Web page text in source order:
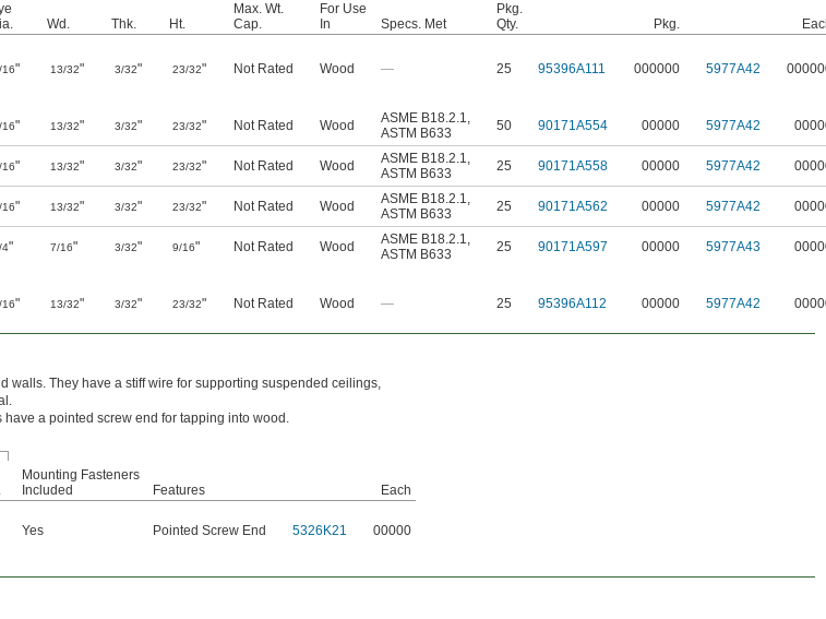
Wd. Thk. Ht.
Max. Wt.
Cap.
For Use
In
Specs. Met
Pkg.
Qty.
Pkg.
16" 13/32" 3/32" 23/32" Not Rated Wood — 25 95396A111 000000 5977A42
16" 13/32" 3/32" 23/32" Not Rated Wood ASME B18.2.1,
ASTM B633
50 90171A554 00000 5977A42
16" 13/32" 3/32" 23/32" Not Rated Wood ASME B18.2.1,
ASTM B633
25 90171A558 00000 5977A42
16" 13/32" 3/32" 23/32" Not Rated Wood ASME B18.2.1,
ASTM B633
25 90171A562 00000 5977A42
4" 7/16" 3/32" 9/16" Not Rated Wood ASME B18.2.1,
ASTM B633
25 90171A597 00000 5977A43
16" 13/32" 3/32" 23/32" Not Rated Wood — 25 95396A112 00000 5977A42
walls. They have a stiff wire for supporting suspended ceilings,
a pointed screw end for tapping into wood.
Mounting Fasteners
Included
Features
Each
Yes Pointed Screw End 5326K21 00000